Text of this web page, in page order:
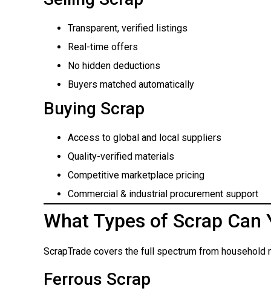
Transparent, verified listings
Real-time offers
No hidden deductions
Buyers matched automatically
Buying Scrap
Access to global and local suppliers
Quality-verified materials
Competitive marketplace pricing
Commercial & industrial procurement support
What Types of Scrap Can
ScrapTrade covers the full spectrum from household
Ferrous Scrap